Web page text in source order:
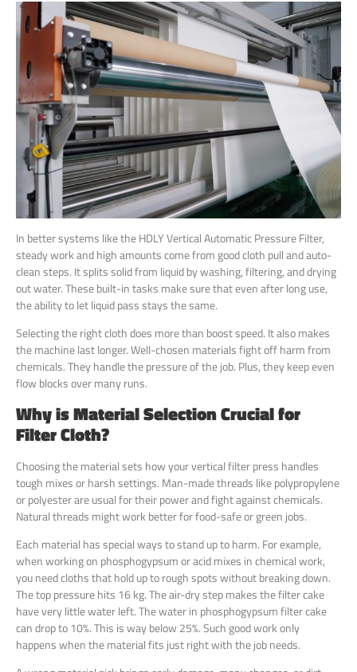
In better systems like the HDLY Vertical Automatic Pressure Filter,
steady work and high amounts come from good cloth pull and auto-
clean steps. It splits solid from liquid by washing, filtering, and drying
out water. These built-in tasks make sure that even after long use,
the ability to let liquid pass stays the same.
Selecting the right cloth does more than boost speed. It also makes
the machine last longer. Well-chosen materials fight off harm from
chemicals. They handle the pressure of the job. Plus, they keep even
flow blocks over many runs.
Why is Material Selection Crucial for
Filter Cloth?
Choosing the material sets how your vertical filter press handles
tough mixes or harsh settings. Man-made threads like polypropylene
or polyester are usual for their power and fight against chemicals.
Natural threads might work better for food-safe or green jobs.
Each material has special ways to stand up to harm. For example,
when working on phosphogypsum or acid mixes in chemical work,
you need cloths that hold up to rough spots without breaking down.
The top pressure hits 16 kg. The air-dry step makes the filter cake
have very little water left. The water in phosphogypsum filter cake
can drop to 10%. This is way below 25%. Such good work only
happens when the material fits just right with the job needs.